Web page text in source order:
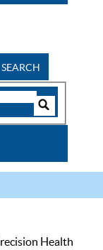
SEARCH
Health